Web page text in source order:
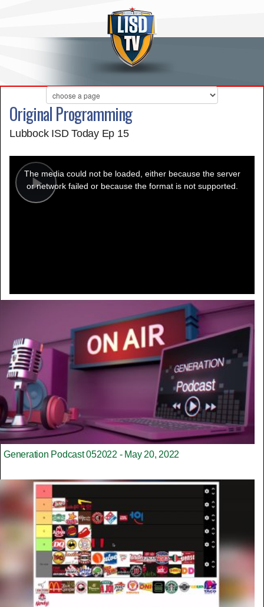
Original Programming
Lubbock ISD Today Ep 15
Play
modal
window.
The media could not be loaded, either because the server
or network failed or because the format is not supported.
Generation Podcast 052022 - May 20, 2022